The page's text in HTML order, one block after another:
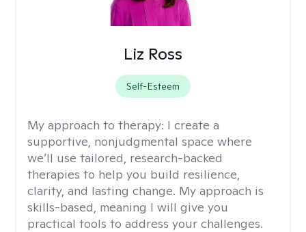
Liz Ross
Self-Esteem
My approach to therapy: I create a
supportive, nonjudgmental space where
we’ll use tailored, research-backed
therapies to help you build resilience,
clarity, and lasting change. My approach is
skills-based, meaning I will give you
practical tools to address your challenges.